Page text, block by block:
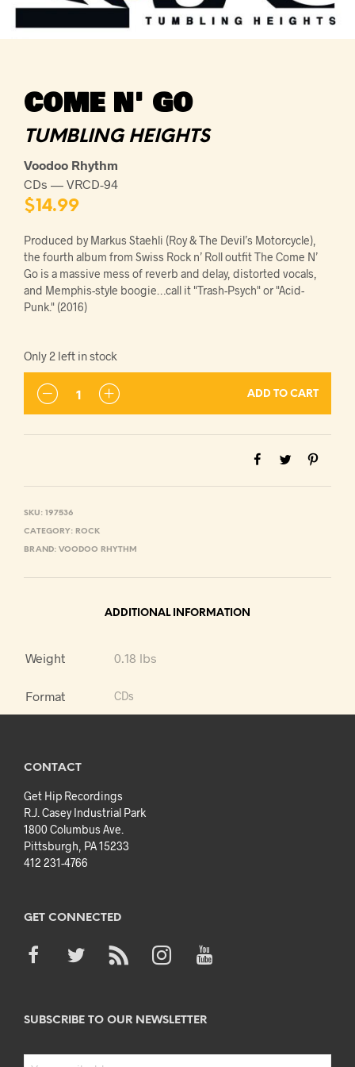
COME N' GO
TUMBLING HEIGHTS
Voodoo Rhythm
CDs — VRCD-94
$14.99
Produced by Markus Staehli (Roy & The Devil’s Motorcycle),
the fourth album from Swiss Rock n’ Roll outfit The Come N’
Go is a massive mess of reverb and delay, distorted vocals,
and Memphis-style boogie…call it "Trash-Psych" or "Acid-
Punk." (2016)
Only 2 left in stock
ADD TO CART
SKU: 197536
CATEGORY: ROCK
BRAND: VOODOO RHYTHM
ADDITIONAL INFORMATION
Weight 0.18 lbs
Format CDs
CONTACT
Get Hip Recordings
R.J. Casey Industrial Park
1800 Columbus Ave.
Pittsburgh, PA 15233
412 231-4766
GET CONNECTED
SUBSCRIBE TO OUR NEWSLETTER